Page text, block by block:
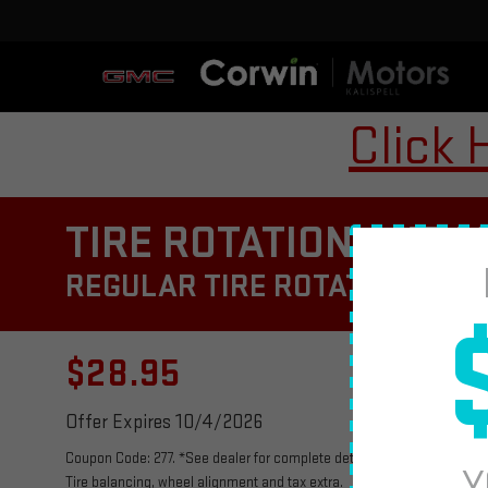
Click
TIRE ROTATION AND
REGULAR TIRE ROTATIONS
$28.95
Offer Expires 10/4/2026
Coupon Code: 277. *See dealer for complete details. Multi-Point
Tire balancing, wheel alignment and tax extra.